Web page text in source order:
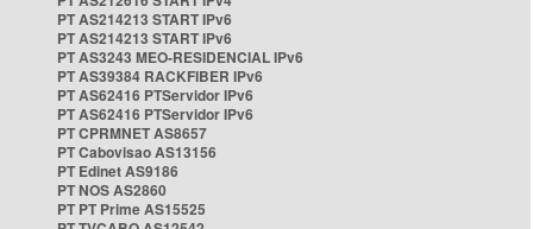
PT AS214213 START IPv6
PT AS214213 START IPv6
PT AS3243 MEO-RESIDENCIAL IPv6
PT AS39384 RACKFIBER IPv6
PT AS62416 PTServidor IPv6
PT AS62416 PTServidor IPv6
PT CPRMNET AS8657
PT Cabovisao AS13156
PT Edinet AS9186
PT NOS AS2860
PT PT Prime AS15525